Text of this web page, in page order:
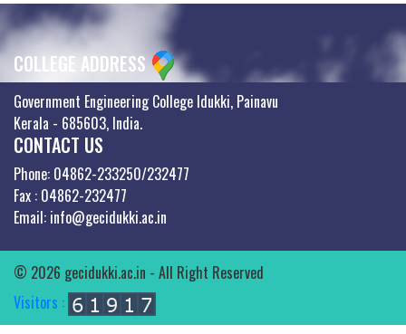
COLLEGE ADDRESS
Government Engineering College Idukki, Painavu
Kerala - 685603, India.
CONTACT US
Phone: 04862-233250/232477
Fax : 04862-232477
Email: info@gecidukki.ac.in
© 2026 gecidukki.ac.in - All Right Reserved
Visitors :